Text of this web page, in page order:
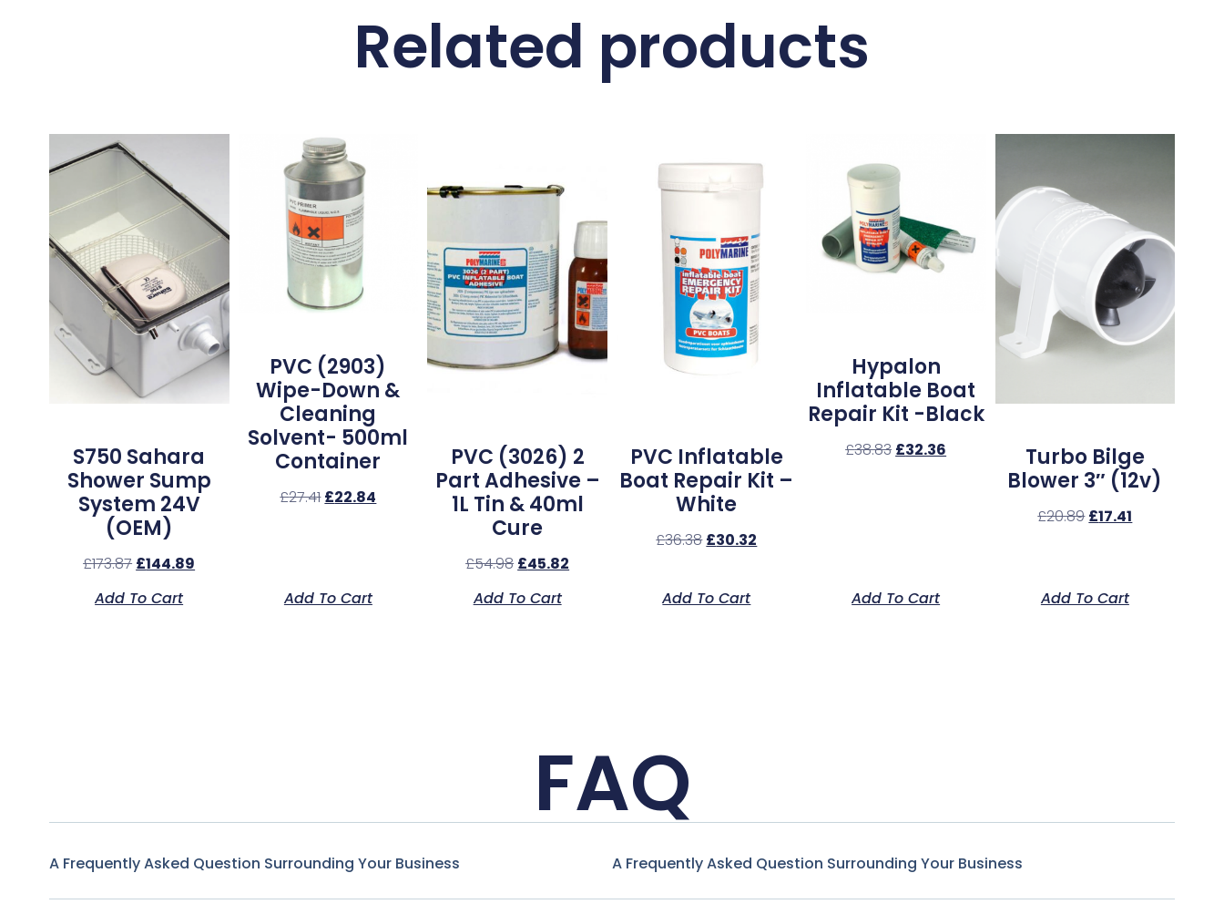
Related products
S750 Sahara
Shower Sump
System 24V
(OEM)
£173.87 £144.89
Add To Cart
PVC (2903)
Wipe-Down &
Cleaning
Solvent- 500ml
Container
£27.41 £22.84
Add To Cart
PVC (3026) 2
Part Adhesive –
1L Tin & 40ml
Cure
£54.98 £45.82
Add To Cart
PVC Inflatable
Boat Repair Kit –
White
£36.38 £30.32
Add To Cart
Hypalon
Inflatable Boat
Repair Kit -Black
£38.83 £32.36
Add To Cart
Turbo Bilge
Blower 3″ (12v)
£20.89 £17.41
Add To Cart
FAQ
A Frequently Asked Question Surrounding Your Business A Frequently Asked Question Surrounding Your Business